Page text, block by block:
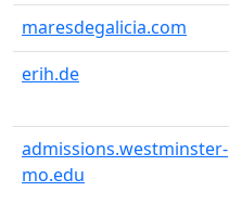
maresdegalicia.com
erih.de
admissions.westminster-
mo.edu